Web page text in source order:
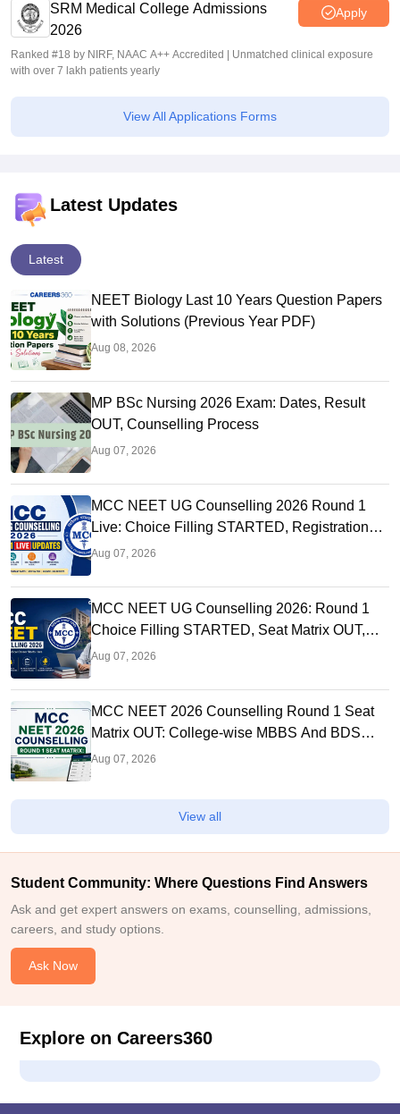
SRM Medical College Admissions
2026
Apply
Ranked #18 by NIRF, NAAC A++ Accredited | Unmatched clinical exposure
with over 7 lakh patients yearly
View All Applications Forms
Latest Updates
Latest
NEET Biology Last 10 Years Question Papers
with Solutions (Previous Year PDF)
Aug 08, 2026
MP BSc Nursing 2026 Exam: Dates, Result
OUT, Counselling Process
Aug 07, 2026
MCC NEET UG Counselling 2026 Round 1
Live: Choice Filling STARTED, Registration
Link OUT at mcc.nic.in
Aug 07, 2026
MCC NEET UG Counselling 2026: Round 1
Choice Filling STARTED, Seat Matrix OUT,
Registration Started
Aug 07, 2026
MCC NEET 2026 Counselling Round 1 Seat
Matrix OUT: College-wise MBBS And BDS
Seats
Aug 07, 2026
View all
Student Community: Where Questions Find Answers
Ask and get expert answers on exams, counselling, admissions,
careers, and study options.
Ask Now
Explore on Careers360